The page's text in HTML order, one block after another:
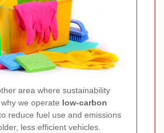
area where sustainability
we operate low-carbon
reduce fuel use and emissions
less efficient vehicles.